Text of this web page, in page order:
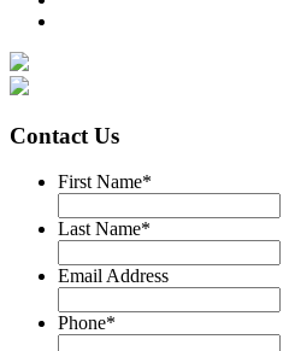
Contact Us
First Name*
Last Name*
Email Address
Phone*